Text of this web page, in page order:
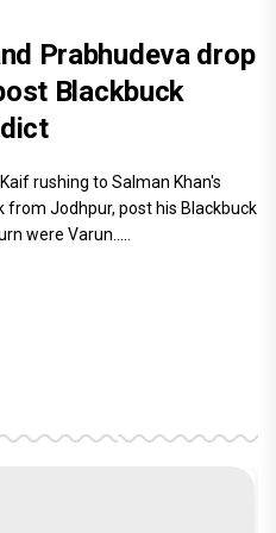
Prabhudeva drop
Blackbuck
rushing to Salman Khan's
Jodhpur, post his Blackbuck
were Varun.....